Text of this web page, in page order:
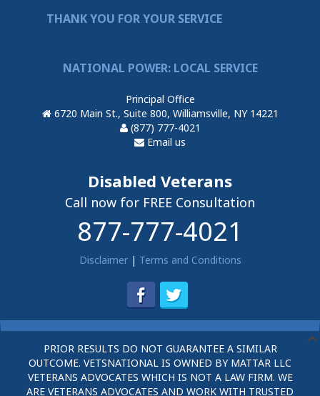
THANK YOU FOR YOUR SERVICE
NATIONAL POWER: LOCAL SERVICE
Principal Office
6720 Main St., Suite 800, Williamsville, NY 14221
(877) 777-4021
Email us
Disabled Veterans
Call now for FREE Consultation
877-777-4021
Disclaimer| Terms and Conditions
PRIOR RESULTS DO NOT GUARANTEE A SIMILAR
OUTCOME. VETSNATIONAL IS OWNED BY MATTAR LLC
VETERANS ADVOCATES WHICH IS NOT A LAW FIRM. WE
ARE VETERANS ADVOCATES AND WORK WITH TRUSTED